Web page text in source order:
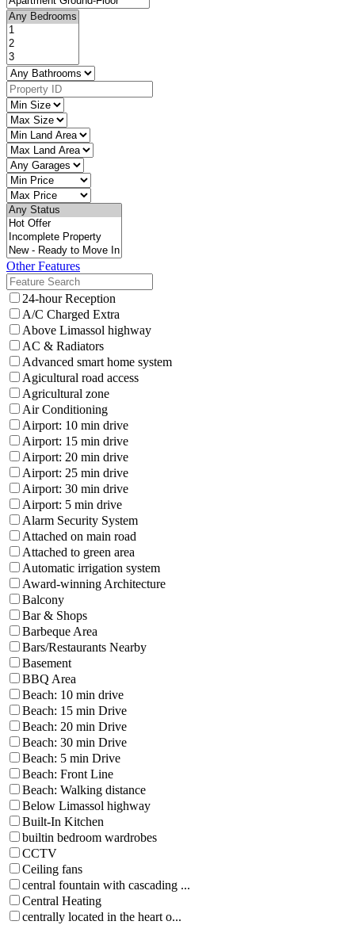
Other Features
24-hour Reception
A/C Charged Extra
Above Limassol highway
AC & Radiators
Advanced smart home system
Agicultural road access
Agricultural zone
Air Conditioning
Airport: 10 min drive
Airport: 15 min drive
Airport: 20 min drive
Airport: 25 min drive
Airport: 30 min drive
Airport: 5 min drive
Alarm Security System
Attached on main road
Attached to green area
Automatic irrigation system
Award-winning Architecture
Balcony
Bar & Shops
Barbeque Area
Bars/Restaurants Nearby
Basement
BBQ Area
Beach: 10 min drive
Beach: 15 min Drive
Beach: 20 min Drive
Beach: 30 min Drive
Beach: 5 min Drive
Beach: Front Line
Beach: Walking distance
Below Limassol highway
Built-In Kitchen
builtin bedroom wardrobes
CCTV
Ceiling fans
central fountain with cascading ...
Central Heating
centrally located in the heart o...